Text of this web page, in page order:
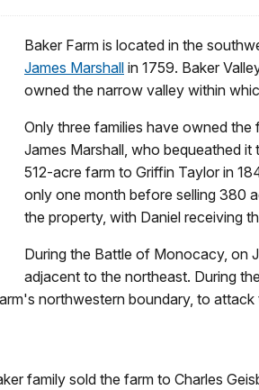
Baker Farm is located in the
James Marshall in 1759. Baker
owned the narrow valley within
Only three families have owned
James Marshall, who bequeathed it
512-acre farm to Griffin Taylor in
only one month before selling 380
the property, with Daniel receiving
During the Battle of Monocacy, on
adjacent to the northeast. During
northwestern boundary, to attack
family sold the farm to Charles